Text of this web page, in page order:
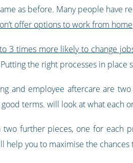
as before. Many people have
offer options to work from home
3 times more likely to change
the right processes in
and employee aftercare are
terms. will look at what each
two further pieces, one for each
help you to maximise the